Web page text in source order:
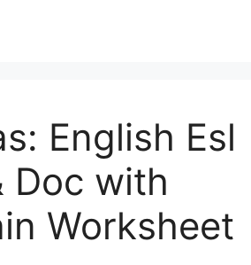
English Esl
Doc with
Worksheet